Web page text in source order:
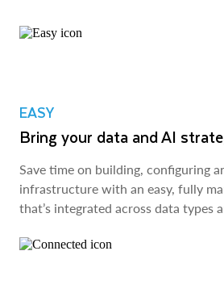
EASY
Bring your data and AI
Save time on building, configuring
infrastructure with an easy, fully
that’s integrated across data types